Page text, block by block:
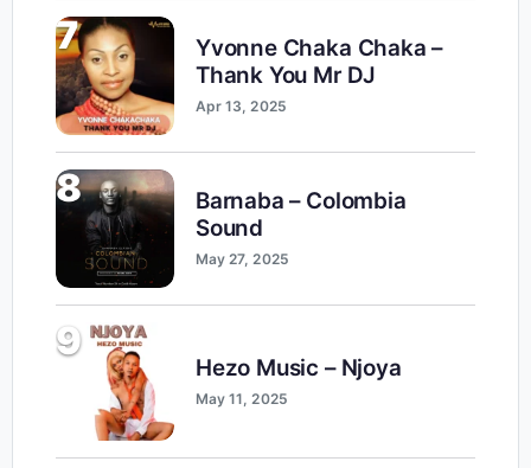
7
Yvonne Chaka Chaka –
Thank You Mr DJ
Apr 13, 2025
8
Barnaba – Colombia
Sound
May 27, 2025
9
Hezo Music – Njoya
May 11, 2025